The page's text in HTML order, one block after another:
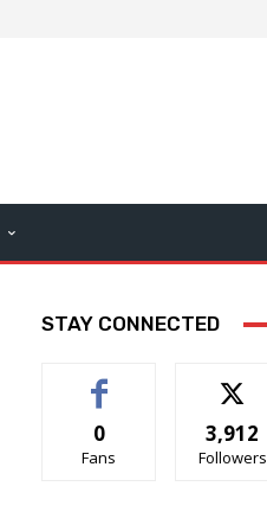
STAY CONNECTED
0
Fans
3,912
Followers